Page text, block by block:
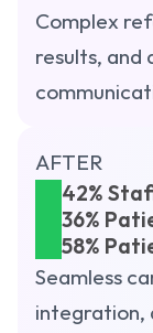
Complex
results, and
AFTER
42%
36%
58%
Seamless
integration,